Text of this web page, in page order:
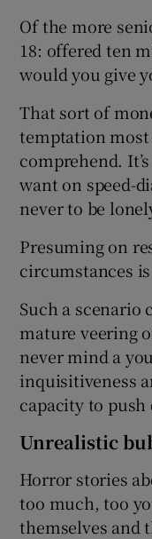
Of the more
18: offered ten
would you give
That sort of
temptation most
comprehend.
want on speed-
never to be
Presuming on
circumstances
Such a scenario
mature veering
never mind a
inquisitiveness
capacity to push
Unrealistic
Horror stories
too much, too
themselves and